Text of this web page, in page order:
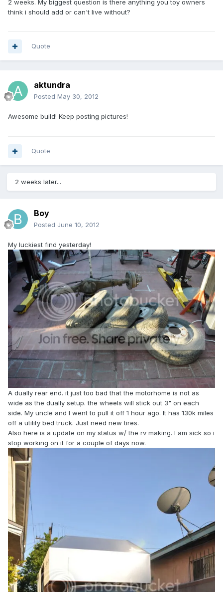
2 weeks. My biggest question is there anything you toy owners
think i should add or can't live without?
Quote
aktundra
Posted May 30, 2012
Awesome build! Keep posting pictures!
Quote
2 weeks later...
Boy
Posted June 10, 2012
My luckiest find yesterday!
A dually rear end. it just too bad that the motorhome is not as
wide as the dually setup. the wheels will stick out 3" on each
side. My uncle and I went to pull it off 1 hour ago. It has 130k miles
off a utility bed truck. Just need new tires.
Also here is a update on my status w/ the rv making. I am sick so i
stop working on it for a couple of days now.